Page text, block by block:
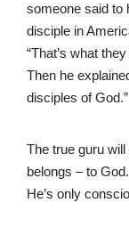
someone said to
disciple in
“That’s what
Then he
disciples of God.”
The true guru
belongs – to
He’s only